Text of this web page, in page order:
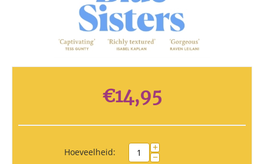
€14,95
Hoeveelheid: +
−